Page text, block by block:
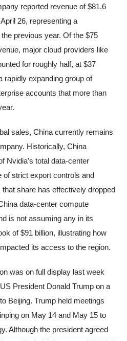
reported revenue of $81.6
26, representing a
previous year. Of the $75
major cloud providers like
for roughly half, at $37
rapidly expanding group of
accounts that more than
sales, China currently remains
Historically, China
Nvidia’s total data-center
of strict export controls and
share has effectively dropped
data-center compute
is not assuming any in its
of $91 billion, illustrating how
its access to the region.
was on full display last week
President Donald Trump on a
Beijing. Trump held meetings
on May 14 and May 15 to
Although the president agreed